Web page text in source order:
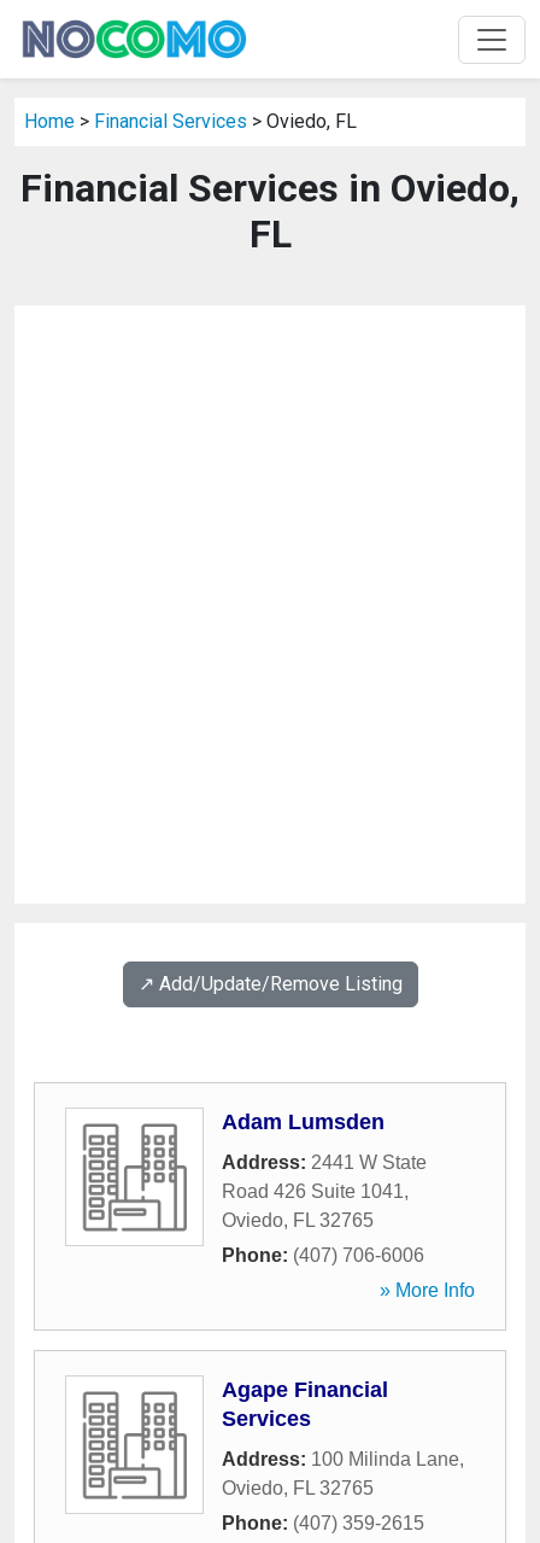
Home > Financial Services > Oviedo, FL
Financial Services in Oviedo,
FL
↗️ Add/Update/Remove Listing
Adam Lumsden
Address: 2441 W State
Road 426 Suite 1041,
Oviedo, FL 32765
Phone: (407) 706-6006
» More Info
Agape Financial
Services
Address: 100 Milinda Lane,
Oviedo, FL 32765
Phone: (407) 359-2615